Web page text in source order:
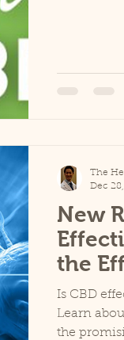
New
the
Is CBD
Learn
the
The
Dec